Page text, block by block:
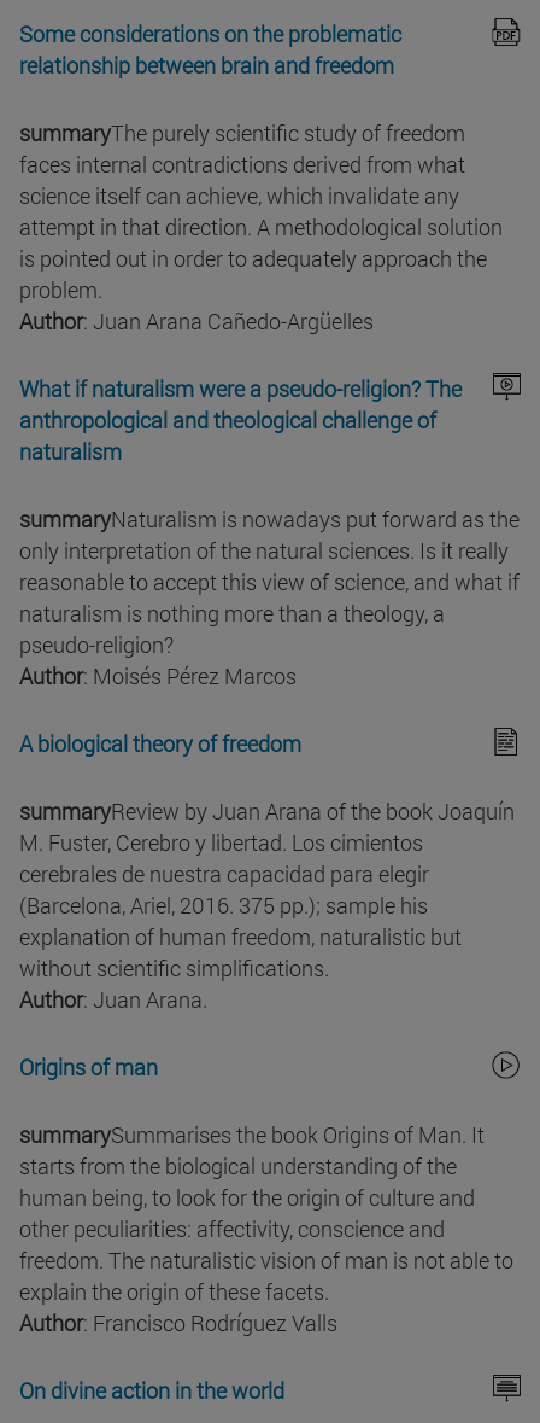
Some considerations on the problematic
relationship between brain and freedom
summaryThe purely scientific study of freedom
faces internal contradictions derived from what
science itself can achieve, which invalidate any
attempt in that direction. A methodological solution
is pointed out in order to adequately approach the
problem.
Author: Juan Arana Cañedo-Argüelles
What if naturalism were a pseudo-religion? The
anthropological and theological challenge of
naturalism
summaryNaturalism is nowadays put forward as the
only interpretation of the natural sciences. Is it really
reasonable to accept this view of science, and what if
naturalism is nothing more than a theology, a
pseudo-religion?
Author: Moisés Pérez Marcos
A biological theory of freedom
summaryReview by Juan Arana of the book Joaquín
M. Fuster, Cerebro y libertad. Los cimientos
cerebrales de nuestra capacidad para elegir
(Barcelona, Ariel, 2016. 375 pp.); sample his
explanation of human freedom, naturalistic but
without scientific simplifications.
Author: Juan Arana.
Origins of man
summarySummarises the book Origins of Man. It
starts from the biological understanding of the
human being, to look for the origin of culture and
other peculiarities: affectivity, conscience and
freedom. The naturalistic vision of man is not able to
explain the origin of these facets.
Author: Francisco Rodríguez Valls
On divine action in the world